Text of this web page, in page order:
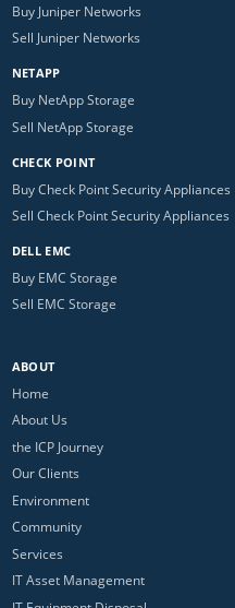
Buy Juniper Networks
Sell Juniper Networks
NETAPP
Buy NetApp Storage
Sell NetApp Storage
CHECK POINT
Buy Check Point Security Appliances
Sell Check Point Security Appliances
DELL EMC
Buy EMC Storage
Sell EMC Storage
ABOUT
Home
About Us
the ICP Journey
Our Clients
Environment
Community
Services
IT Asset Management